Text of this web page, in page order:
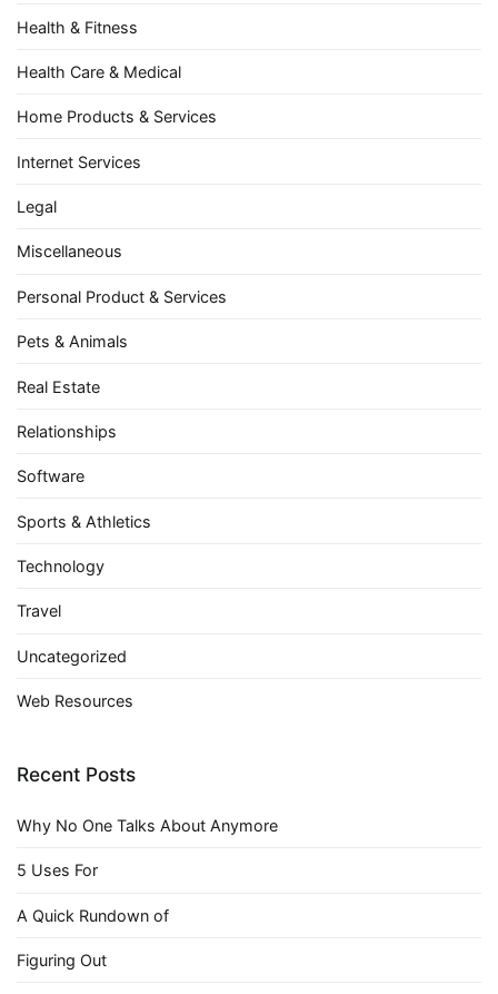
Health & Fitness
Health Care & Medical
Home Products & Services
Internet Services
Legal
Miscellaneous
Personal Product & Services
Pets & Animals
Real Estate
Relationships
Software
Sports & Athletics
Technology
Travel
Uncategorized
Web Resources
Recent Posts
Why No One Talks About Anymore
5 Uses For
A Quick Rundown of
Figuring Out